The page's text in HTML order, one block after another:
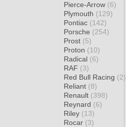
Pierce-Arrow (6)
Plymouth (129)
Pontiac (142)
Porsche (254)
Prost (5)
Proton (10)
Radical (6)
RAF (3)
Red Bull Racing (2)
Reliant (8)
Renault (398)
Reynard (6)
Riley (13)
Rocar (3)